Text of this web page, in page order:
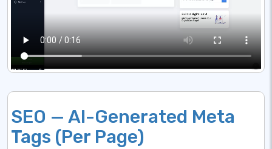
SEO — AI-Generated Meta
Tags (Per Page)